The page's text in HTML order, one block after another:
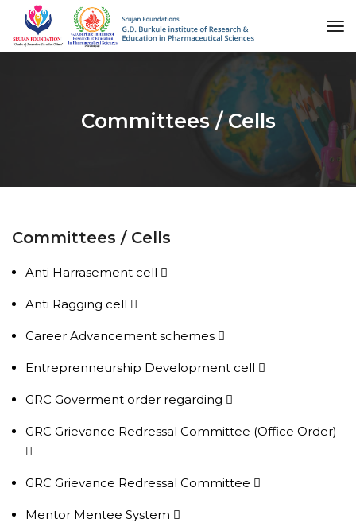
Committees / Cells
Committees / Cells
Anti Harrasement cell
Anti Ragging cell
Career Advancement schemes
Entreprenneurship Development cell
GRC Goverment order regarding
GRC Grievance Redressal Committee (Office Order)
GRC Grievance Redressal Committee
Mentor Mentee System